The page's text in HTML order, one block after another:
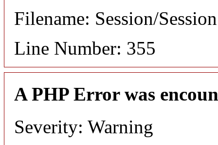
Filename: Session/
Line Number: 355
A PHP Error was
Severity: Warning